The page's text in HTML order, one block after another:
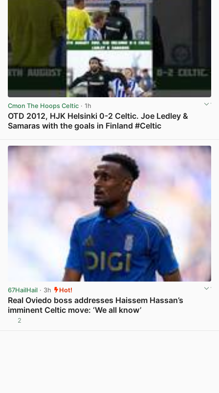
Cmon The Hoops Celtic · 1h
OTD 2012, HJK Helsinki 0-2 Celtic. Joe Ledley &
Samaras with the goals in Finland #Celtic
67HailHail · 3h Hot!
Real Oviedo boss addresses Haissem Hassan’s
imminent Celtic move: ‘We all know’
2